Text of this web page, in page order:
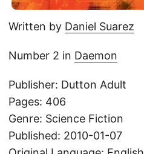
Written by Daniel Suarez
Number 2 in Daemon
Publisher: Dutton Adult
Pages: 406
Genre: Science Fiction
Published: 2010-01-07